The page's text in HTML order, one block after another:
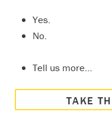
Yes.
No.
Tell us more…
TAKE